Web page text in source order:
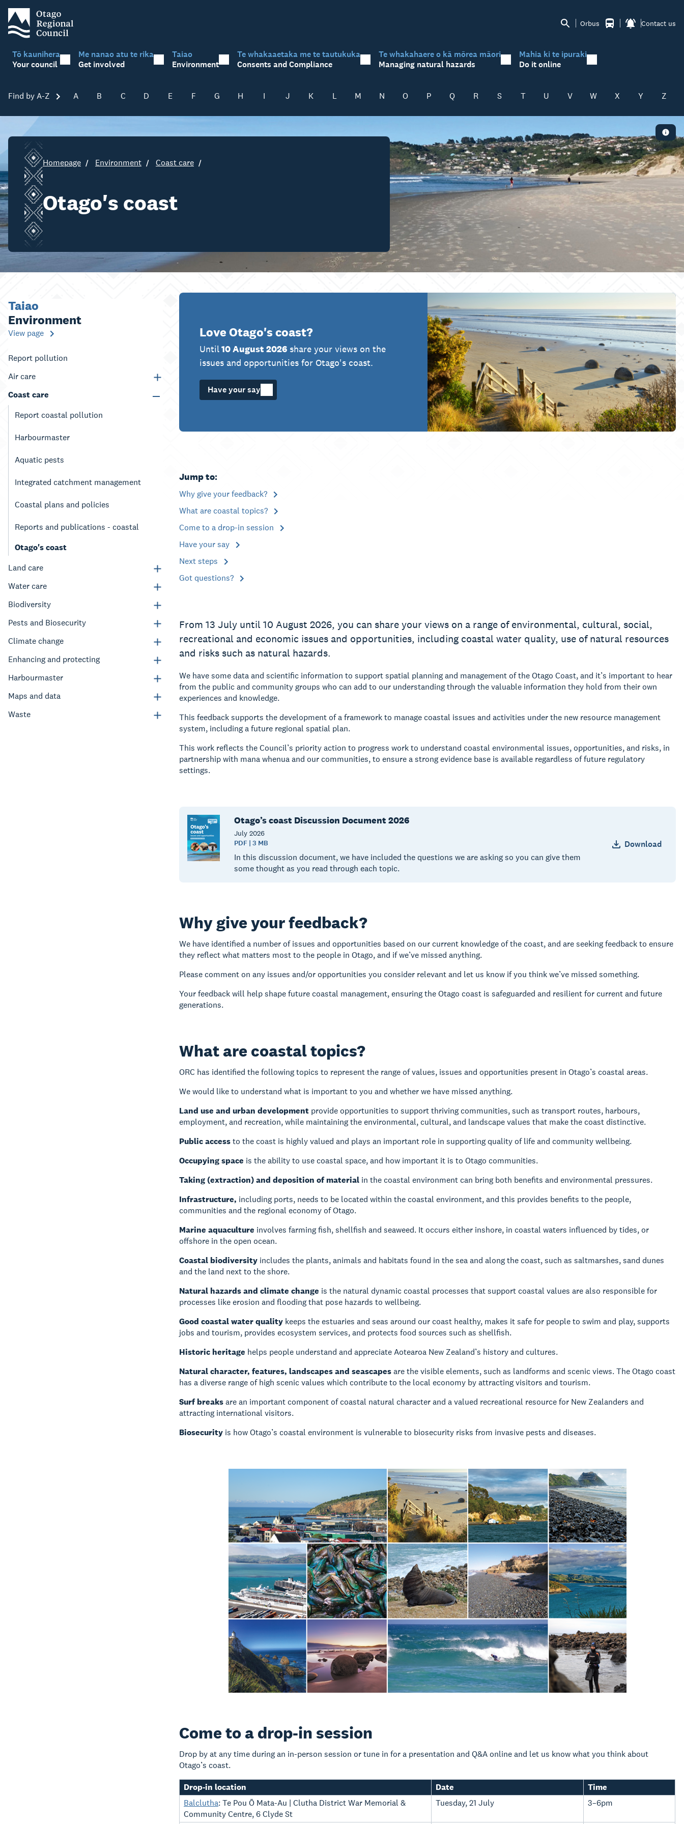
Orbus Contact us
Tō kaunihera
Your council
Me nanao atu te rika
Get involved
Taiao
Environment
Te whakaaetaka me te tautukuka
Consents and Compliance
Te whakahaere o kā mōrea māori
Managing natural hazards
Mahia ki te ipuraki
Do it online
Find by A-Z Skip A-Z
A B C D E F G H I J K L M N O P Q R S T U V W X Y Z
Homepage Environment Coast care
Otago's coast
Taiao
Environment
View page
Report pollution
Air care
Coast care
Report coastal pollution
Harbourmaster
Aquatic pests
Integrated catchment management
Coastal plans and policies
Reports and publications - coastal
Otago's coast
Land care
Water care
Biodiversity
Pests and Biosecurity
Climate change
Enhancing and protecting
Harbourmaster
Maps and data
Waste
Love Otago's coast?
Until10 August 2026 share your views on the
issues and opportunities for Otago's coast.
Have your say
Jump to:
Why give your feedback?
What are coastal topics?
Come to a drop-in session
Have your say
Next steps
Got questions?
From 13 July until 10 August 2026, you can share your views on a range of environmental, cultural, social,
recreational and economic issues and opportunities, including coastal water quality, use of natural resources
and risks such as natural hazards.
We have some data and scientific information to support spatial planning and management of the Otago Coast, and it’s important to hear
from the public and community groups who can add to our understanding through the valuable information they hold from their own
experiences and knowledge.
This feedback supports the development of a framework to manage coastal issues and activities under the new resource management
system, including a future regional spatial plan.
This work reflects the Council’s priority action to progress work to understand coastal environmental issues, opportunities, and risks, in
partnership with mana whenua and our communities, to ensure a strong evidence base is available regardless of future regulatory
settings.
Otago’s coast Discussion Document 2026
July 2026
PDF | 3 MB
In this discussion document, we have included the questions we are asking so you can give them
some thought as you read through each topic.
Download
Why give your feedback?
We have identified a number of issues and opportunities based on our current knowledge of the coast, and are seeking feedback to ensure
they reflect what matters most to the people in Otago, and if we’ve missed anything.
Please comment on any issues and/or opportunities you consider relevant and let us know if you think we’ve missed something.
Your feedback will help shape future coastal management, ensuring the Otago coast is safeguarded and resilient for current and future
generations.
What are coastal topics?
ORC has identified the following topics to represent the range of values, issues and opportunities present in Otago’s coastal areas.
We would like to understand what is important to you and whether we have missed anything.
Land use and urban development provide opportunities to support thriving communities, such as transport routes, harbours,
employment, and recreation, while maintaining the environmental, cultural, and landscape values that make the coast distinctive.
Public accessto the coast is highly valued and plays an important role in supporting quality of life and community wellbeing.
Occupying space is the ability to use coastal space, and how important it is to Otago communities.
Taking (extraction) and deposition of material in the coastal environment can bring both benefits and environmental pressures.
Infrastructure, including ports, needs to be located within the coastal environment, and this provides benefits to the people,
communities and the regional economy of Otago.
Marine aquaculture involves farming fish, shellfish and seaweed. It occurs either inshore, in coastal waters influenced by tides, or
offshore in the open ocean.
Coastal biodiversity includes the plants, animals and habitats found in the sea and along the coast, such as saltmarshes, sand dunes
and the land next to the shore.
Natural hazards and climate change is the natural dynamic coastal processes that support coastal values are also responsible for
processes like erosion and flooding that pose hazards to wellbeing.
Good coastal water quality keeps the estuaries and seas around our coast healthy, makes it safe for people to swim and play, supports
jobs and tourism, provides ecosystem services, and protects food sources such as shellfish.
Historic heritage helps people understand and appreciate Aotearoa New Zealand’s history and cultures.
Natural character, features, landscapes and seascapesare the visible elements, such as landforms and scenic views. The Otago coast
has a diverse range of high scenic values which contribute to the local economy by attracting visitors and tourism.
Surf breaksare an important component of coastal natural character and a valued recreational resource for New Zealanders and
attracting international visitors.
Biosecurity is how Otago’s coastal environment is vulnerable to biosecurity risks from invasive pests and diseases.
Come to a drop-in session
Drop by at any time during an in-person session or tune in for a presentation and Q&A online and let us know what you think about
Otago’s coast.
Drop-in location Date
Time
Balclutha: Te Pou Ō Mata-Au | Clutha District War Memorial &
Community Centre, 6 Clyde St
Tuesday, 21 July 3–6pm